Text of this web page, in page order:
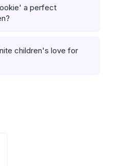
a perfect
children's love for